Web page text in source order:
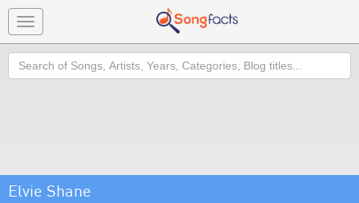
Toggle
navigation
Search
Elvie Shane